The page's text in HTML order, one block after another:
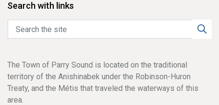
Search with links
The Town of Parry Sound is located on the traditional
territory of the Anishinabek under the Robinson-Huron
Treaty, and the Métis that traveled the waterways of this
area.